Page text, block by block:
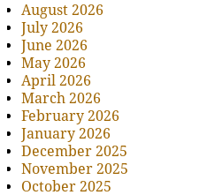
August 2026
July 2026
June 2026
May 2026
April 2026
March 2026
February 2026
January 2026
December 2025
November 2025
October 2025